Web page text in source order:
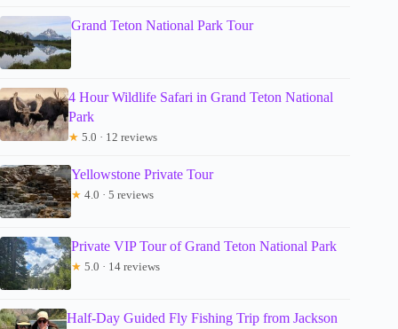
Grand Teton National Park Tour
4 Hour Wildlife Safari in Grand Teton National
Park
★ 5.0 · 12 reviews
Yellowstone Private Tour
★ 4.0 · 5 reviews
Private VIP Tour of Grand Teton National Park
★ 5.0 · 14 reviews
Half-Day Guided Fly Fishing Trip from Jackson